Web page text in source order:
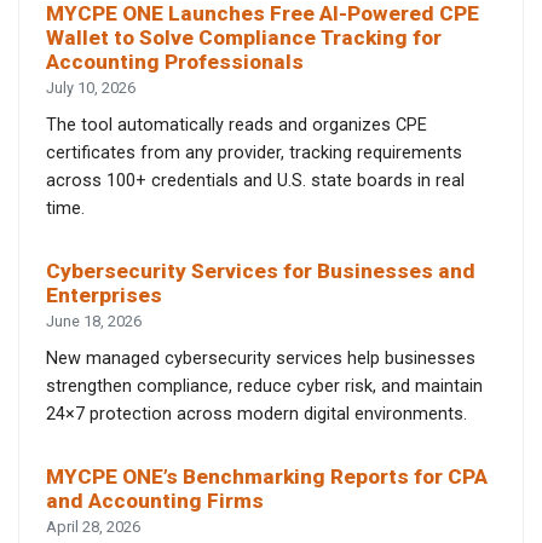
MYCPE ONE Launches Free AI-Powered CPE
Wallet to Solve Compliance Tracking for
Accounting Professionals
July 10, 2026
The tool automatically reads and organizes CPE
certificates from any provider, tracking requirements
across 100+ credentials and U.S. state boards in real
time.
Cybersecurity Services for Businesses and
Enterprises
June 18, 2026
New managed cybersecurity services help businesses
strengthen compliance, reduce cyber risk, and maintain
24×7 protection across modern digital environments.
MYCPE ONE’s Benchmarking Reports for CPA
and Accounting Firms
April 28, 2026